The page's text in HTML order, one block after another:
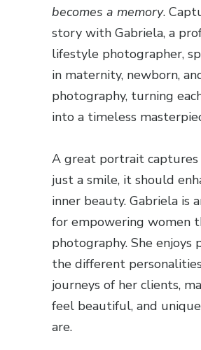
becomes a memory.
story with Gabriela, a
lifestyle photographer,
in maternity, newborn,
photography, turning
into a timeless
A great portrait captures
just a smile, it should
inner beauty. Gabriela is
for empowering women
photography. She enjoys
the different
journeys of her clients,
feel beautiful, and
are.